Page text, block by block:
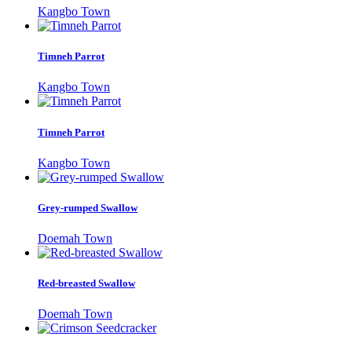
Kangbo Town
Timneh Parrot
Kangbo Town
Timneh Parrot
Kangbo Town
Grey-rumped Swallow
Doemah Town
Red-breasted Swallow
Doemah Town